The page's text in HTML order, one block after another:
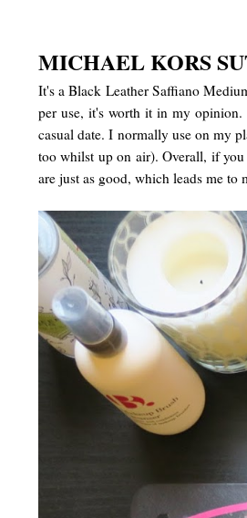
MICHAEL KORS
It's a Black Leather Saffiano
per use, it's worth it in my opinion.
casual date. I normally use on my
too whilst up on air). Overall, if you
are just as good, which leads me to